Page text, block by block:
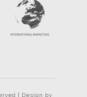
| Design by